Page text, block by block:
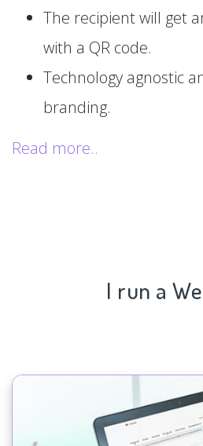
The recipient will get
with a QR code.
Technology agnostic
branding.
Read more..
I run a